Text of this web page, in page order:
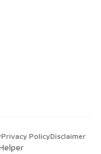
Privacy PolicyDisclaimer